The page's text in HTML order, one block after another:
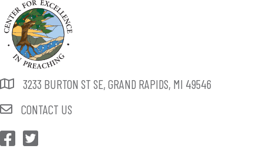
3233 BURTON ST SE, GRAND RAPIDS, MI 49546
CONTACT US
CEP Facebook
CEP Twitter